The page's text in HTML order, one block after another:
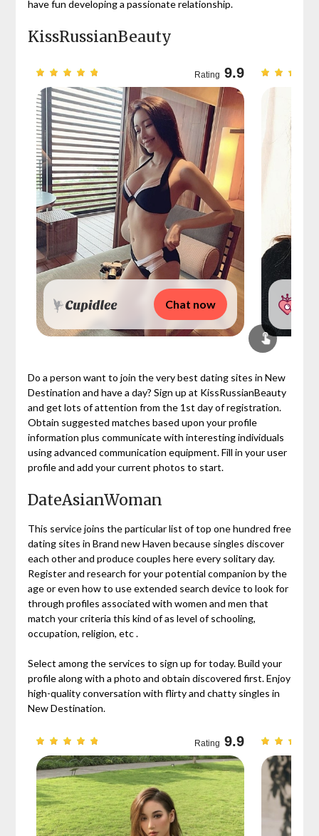
have fun developing a passionate relationship.
KissRussianBeauty
Rating 9.9
Chat now
Do a person want to join the very best dating sites in New
Destination and have a day? Sign up at KissRussianBeauty
and get lots of attention from the 1st day of registration.
Obtain suggested matches based upon your profile
information plus communicate with interesting individuals
using advanced communication equipment. Fill in your user
profile and add your current photos to start.
DateAsianWoman
This service joins the particular list of top one hundred free
dating sites in Brand new Haven because singles discover
each other and produce couples here every solitary day.
Register and research for your potential companion by the
age or even how to use extended search device to look for
through profiles associated with women and men that
match your criteria this kind of as level of schooling,
occupation, religion, etc .
Select among the services to sign up for today. Build your
profile along with a photo and obtain discovered first. Enjoy
high-quality conversation with flirty and chatty singles in
New Destination.
Rating 9.9